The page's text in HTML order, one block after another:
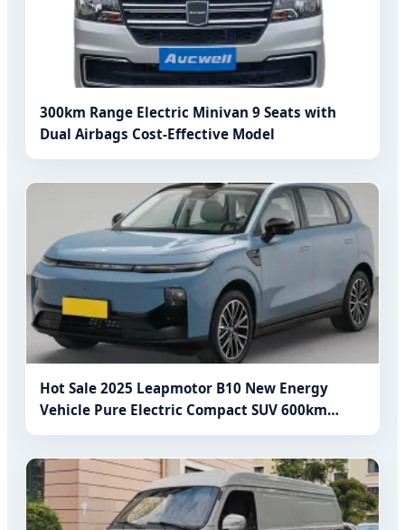
300km Range Electric Minivan 9 Seats with
Dual Airbags Cost-Effective Model
Hot Sale 2025 Leapmotor B10 New Energy
Vehicle Pure Electric Compact SUV 600km
Range Electric Used Car for Adults